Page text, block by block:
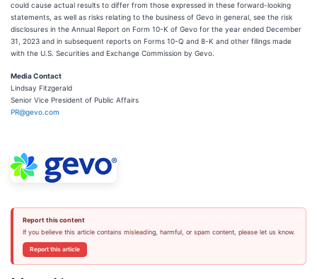
could cause actual results to differ from those expressed in these forward-looking
statements, as well as risks relating to the business of Gevo in general, see the risk
disclosures in the Annual Report on Form 10-K of Gevo for the year ended December
31, 2023 and in subsequent reports on Forms 10-Q and 8-K and other filings made
with the U.S. Securities and Exchange Commission by Gevo.
Media Contact
Lindsay Fitzgerald
Senior Vice President of Public Affairs
PR@gevo.com
Report this content
If you believe this article contains misleading, harmful, or spam content, please let us know.
Report this article